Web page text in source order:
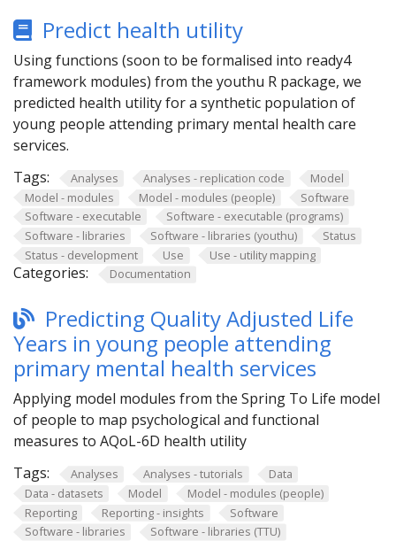
Predict health utility
Using functions (soon to be formalised into ready4
framework modules) from the youthu R package, we
predicted health utility for a synthetic population of
young people attending primary mental health care
services.
Tags:
Analyses Analyses - replication code
Model
Model - modules
Model - modules (people)
Software
Software - executable
Software - executable (programs)
Software - libraries
Software - libraries (youthu)
Status
Status - development
Use Use - utility mapping
Categories: Documentation
Predicting Quality Adjusted Life
Years in young people attending
primary mental health services
Applying model modules from the Spring To Life model
of people to map psychological and functional
measures to AQoL-6D health utility
Tags:
Analyses Analyses - tutorials
Data
Data - datasets
Model
Model - modules (people)
Reporting
Reporting - insights
Software
Software - libraries
Software - libraries (TTU)